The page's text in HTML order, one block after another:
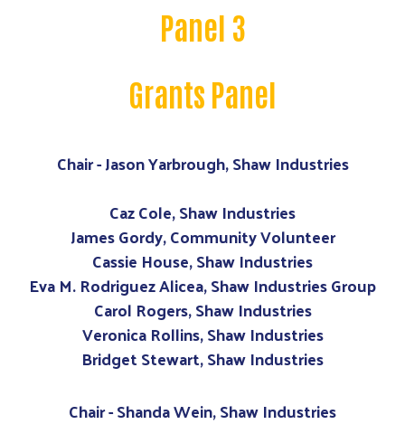
Panel 3
Grants Panel
Chair - Jason Yarbrough, Shaw Industries
Caz Cole, Shaw Industries
James Gordy, Community Volunteer
Cassie House, Shaw Industries
Eva M. Rodriguez Alicea, Shaw Industries Group
Carol Rogers, Shaw Industries
Veronica Rollins, Shaw Industries
Bridget Stewart, Shaw Industries
Chair - Shanda Wein, Shaw Industries